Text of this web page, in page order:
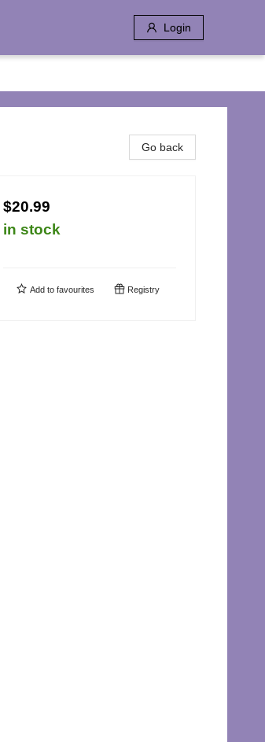
Login
Go back
$20.99
in stock
Add to favourites Registry